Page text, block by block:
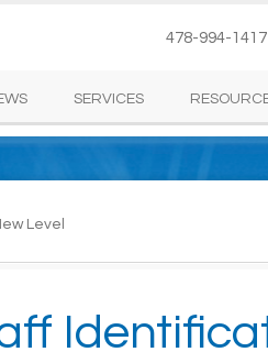
478-994-
SERVICES
Level